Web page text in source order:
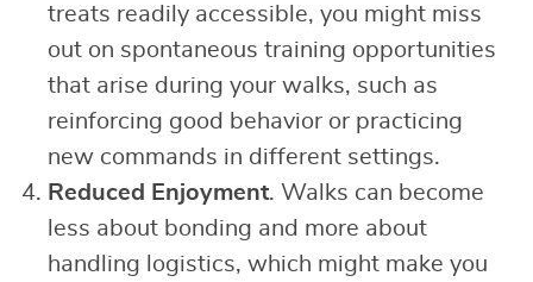
treats readily accessible, you might miss
out on spontaneous training opportunities
that arise during your walks, such as
reinforcing good behavior or practicing
new commands in different settings.
Reduced Enjoyment. Walks can become
less about bonding and more about
handling logistics, which might make you